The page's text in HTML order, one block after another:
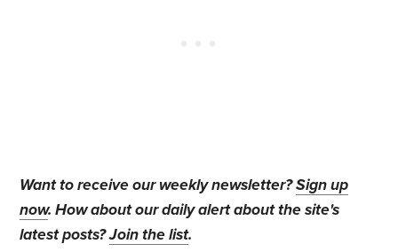
Want to receive our weekly newsletter?Sign up
now. How about our daily alert about the site's
latest posts?Join the list.